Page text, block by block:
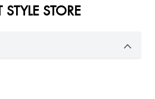
STYLE STORE